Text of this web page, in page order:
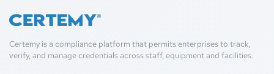
Certemy is a compliance platform that permits enterprises to track,
verify, and manage credentials across staff, equipment and facilities.